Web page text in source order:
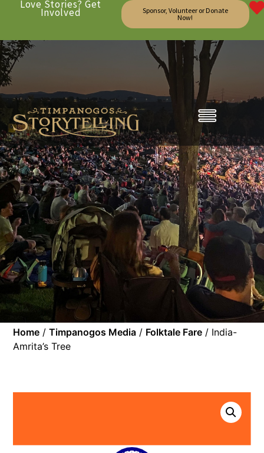
Love Stories? Get
Involved
Sponsor, Volunteer or Donate
Now!
Home /Timpanogos Media / Folktale Fare / India-
Amrita’s Tree